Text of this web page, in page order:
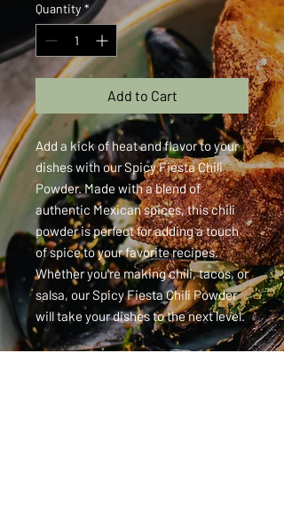
Quantity *
Add to Cart
Add a kick of heat and flavor to your
dishes with our Spicy Fiesta Chili
Powder. Made with a blend of
authentic Mexican spices, this chili
powder is perfect for adding a touch
of spice to your favorite recipes.
Whether you're making chili, tacos, or
salsa, our Spicy Fiesta Chili Powder
will take your dishes to the next level.